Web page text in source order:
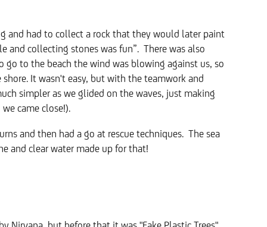
and had to collect a rock that they would later paint
and collecting stones was fun”. There was also
go to the beach the wind was blowing against us, so
It wasn't easy, but with the teamwork and
simpler as we glided on the waves, just making
came close!).
and then had a go at rescue techniques. The sea
and clear water made up for that!